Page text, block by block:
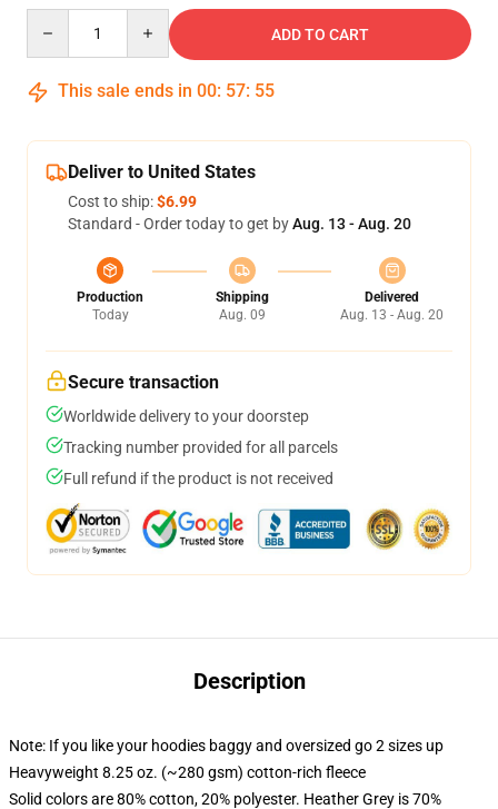
ADD TO CART
This sale ends in 00: 57: 54
Deliver to United States
Cost to ship:$6.99
Standard - Order today to get byAug. 13 - Aug. 20
Production
Today
Shipping
Aug. 09
Delivered
Aug. 13 - Aug. 20
Secure transaction
Worldwide delivery to your doorstep
Tracking number provided for all parcels
Full refund if the product is not received
Description
Note: If you like your hoodies baggy and oversized go 2 sizes up
Heavyweight 8.25 oz. (~280 gsm) cotton-rich fleece
Solid colors are 80% cotton, 20% polyester. Heather Grey is 70%